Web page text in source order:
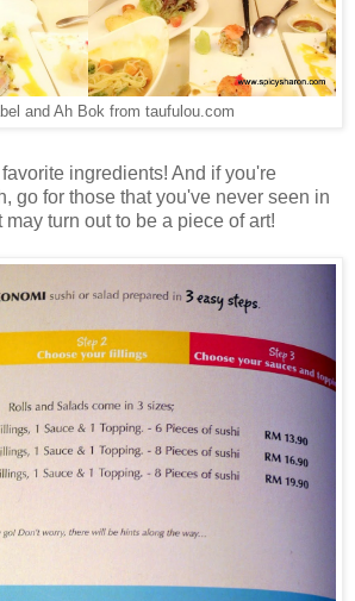
and Ah Bok from taufulou.com
ingredients! And if you're
go for those that you've never seen in
turn out to be a piece of art!